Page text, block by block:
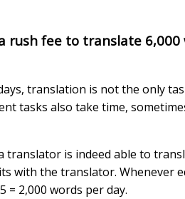
rush fee to translate
translation is not the only
tasks also take time,
is indeed able to
with the translator. Whenever
2,000 words per day.